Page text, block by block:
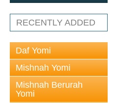
RECENTLY ADDED
Daf Yomi
Mishnah Yomi
Mishnah Berurah
Yomi